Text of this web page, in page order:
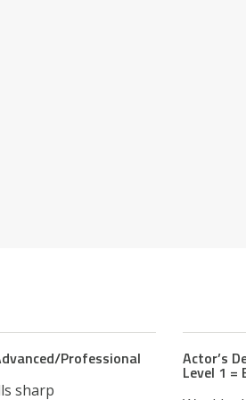
Professional
sharp
Actor’s
Level 1 =